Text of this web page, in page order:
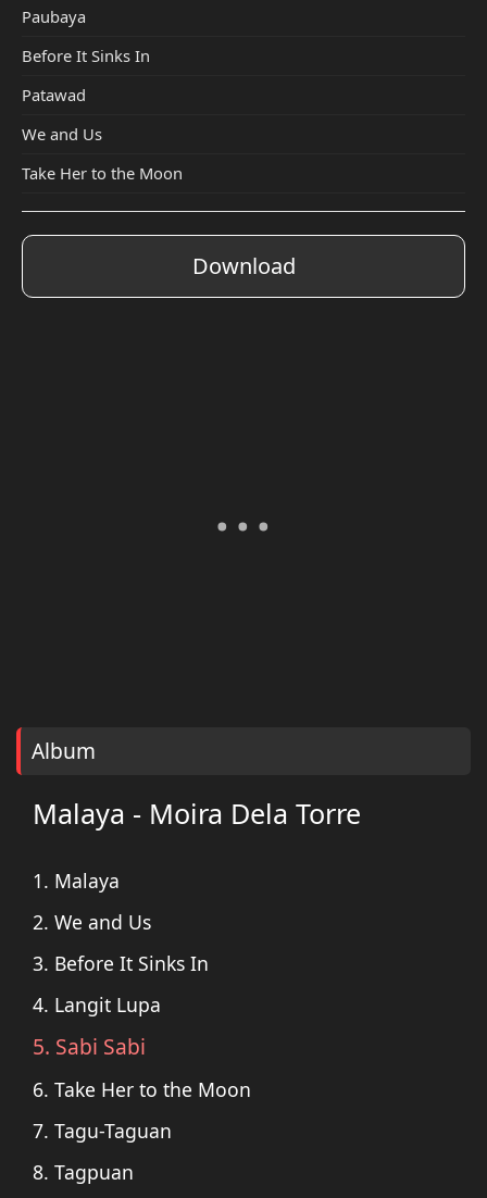
Paubaya
Before It Sinks In
Patawad
We and Us
Take Her to the Moon
Download
Album
Malaya - Moira Dela Torre
1. Malaya
2. We and Us
3. Before It Sinks In
4. Langit Lupa
5. Sabi Sabi
6. Take Her to the Moon
7. Tagu-Taguan
8. Tagpuan